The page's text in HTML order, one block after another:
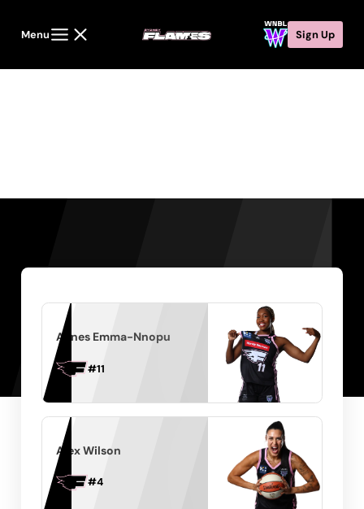
Menu Sign Up
Agnes Emma-Nnopu
#11
Alex Wilson
#4